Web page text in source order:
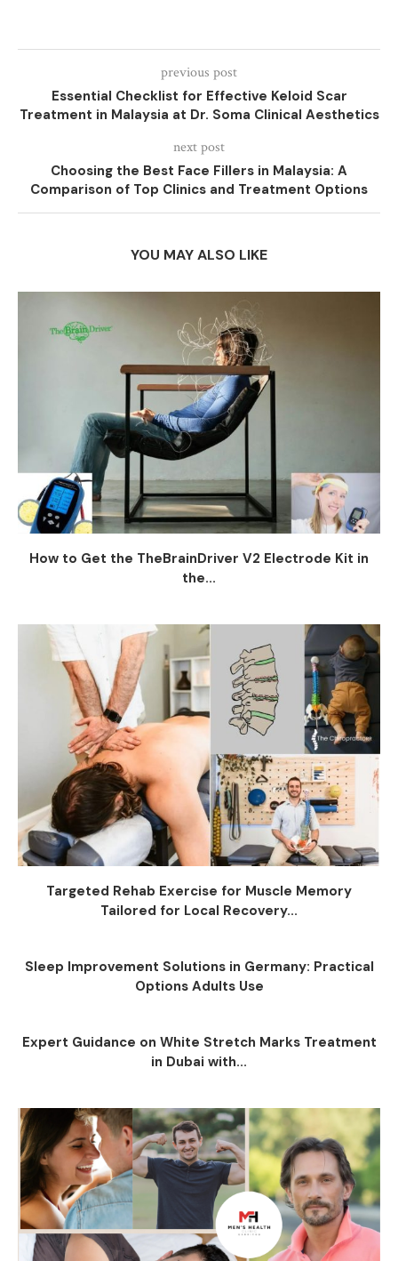
previous post
Essential Checklist for Effective Keloid Scar
Treatment in Malaysia at Dr. Soma Clinical Aesthetics
next post
Choosing the Best Face Fillers in Malaysia: A
Comparison of Top Clinics and Treatment Options
YOU MAY ALSO LIKE
How to Get the TheBrainDriver V2 Electrode Kit in
the...
Targeted Rehab Exercise for Muscle Memory
Tailored for Local Recovery...
Sleep Improvement Solutions in Germany: Practical
Options Adults Use
Expert Guidance on White Stretch Marks Treatment
in Dubai with...